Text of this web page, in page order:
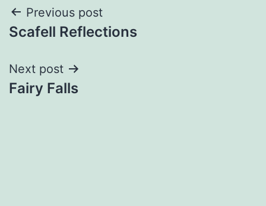
Post
navigation
Previous post
Scafell Reflections
Next post
Fairy Falls